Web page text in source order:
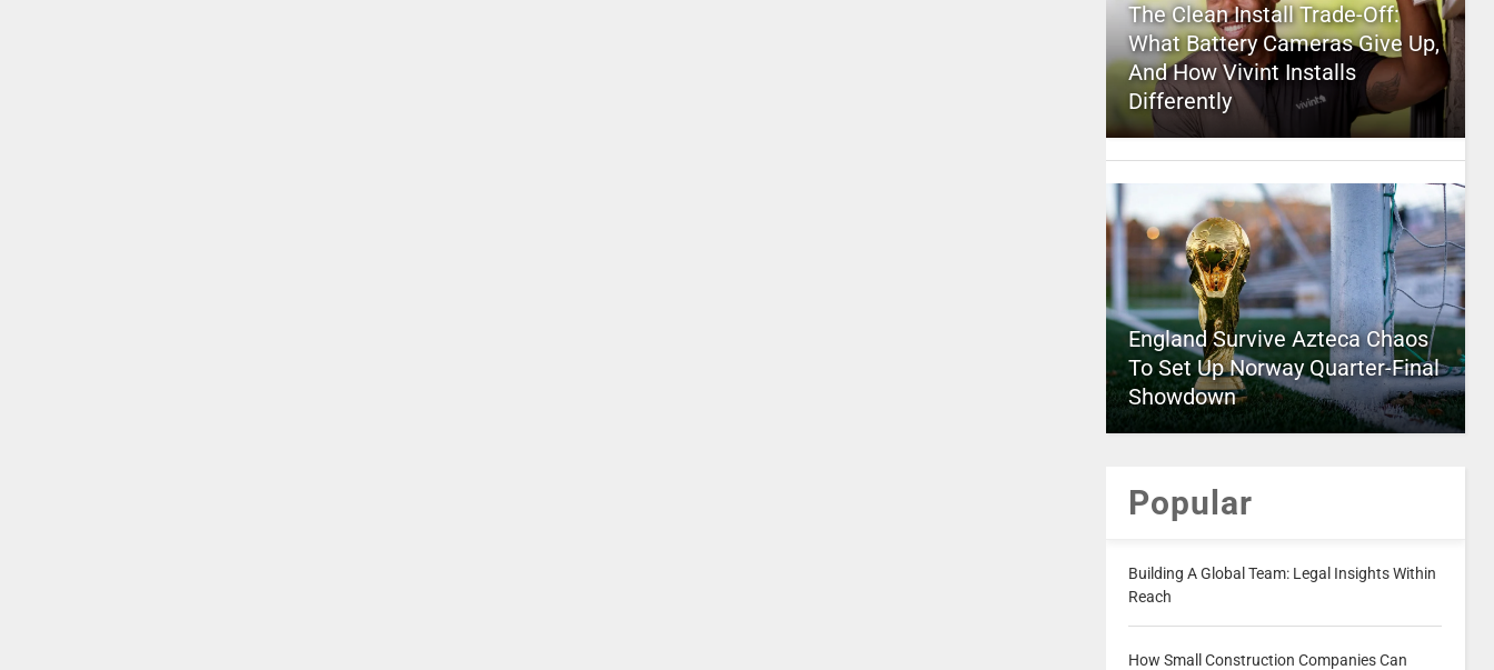
The Clean Install Trade-Off:
What Battery Cameras Give Up,
And How Vivint Installs
Differently
England Survive Azteca Chaos
To Set Up Norway Quarter-Final
Showdown
Popular
Building A Global Team: Legal Insights Within
Reach
How Small Construction Companies Can